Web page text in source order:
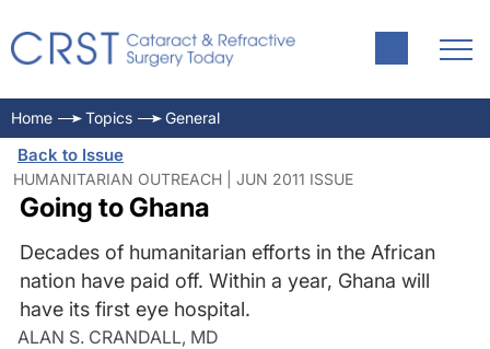
Home Topics General
Back to Issue
HUMANITARIAN OUTREACH | JUN 2011 ISSUE
Going to Ghana
Decades of humanitarian efforts in the African
nation have paid off. Within a year, Ghana will
have its first eye hospital.
ALAN S. CRANDALL, MD